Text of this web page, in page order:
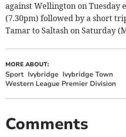
against Wellington on Tuesday
(7.30pm) followed by a short
Tamar to Saltash on Saturday
MORE ABOUT:
Sport Ivybridge Ivybridge Town
Western League Premier Division
Comments